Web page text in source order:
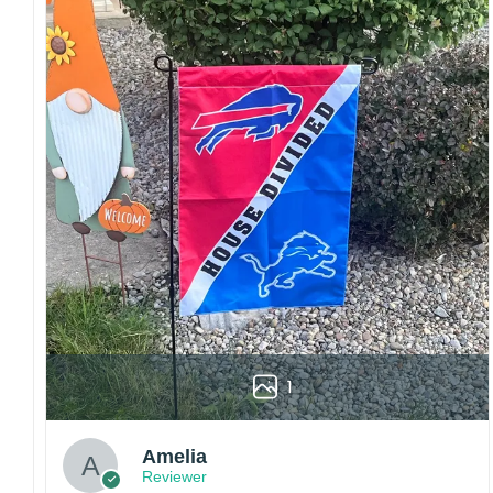
Craftsmanship:Available with high-quality
embroidery or professional printing, ensuring
sharp details, vibrant colors, and long-lasting
wear without fading.
Fit and sizing:Designed for a comfortable fit
with adjustable closures or flexible sizing
options to suit different head sizes.
Color options:Offered in multiple colors to
match different styles, teams, and personal
preferences.
Multiple uses:Perfect for sports events, casual
wear, outdoor activities, travel, or as a
thoughtful gift for fans and loved ones.
Please note: Actual colors may vary slightly
due to monitor settings and production
methods.
Customer Care:
1
Amelia
Reviewer